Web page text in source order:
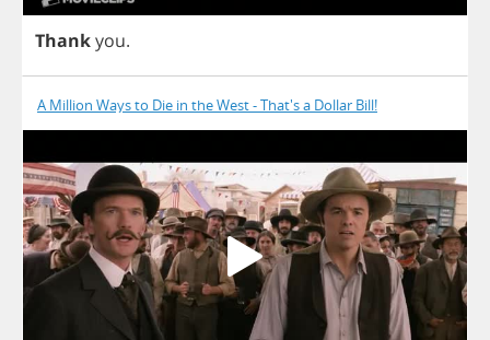
Thankyou.
A Million Ways to Die in the West - That's a Dollar Bill!